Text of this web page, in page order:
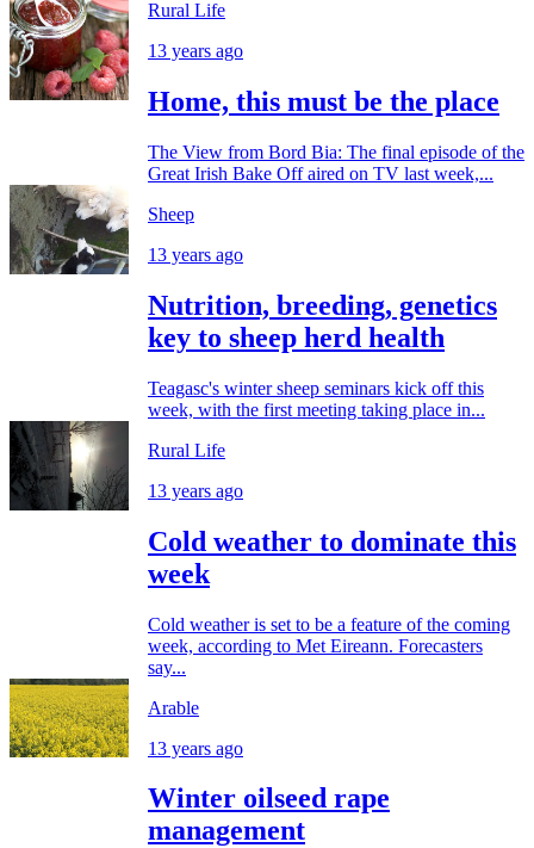
Rural Life
13 years ago
Home, this must be the place
The View from Bord Bia: The final episode of the
Great Irish Bake Off aired on TV last week,...
Sheep
13 years ago
Nutrition, breeding, genetics
key to sheep herd health
Teagasc's winter sheep seminars kick off this
week, with the first meeting taking place in...
Rural Life
13 years ago
Cold weather to dominate this
week
Cold weather is set to be a feature of the coming
week, according to Met Eireann. Forecasters
say...
Arable
13 years ago
Winter oilseed rape
management